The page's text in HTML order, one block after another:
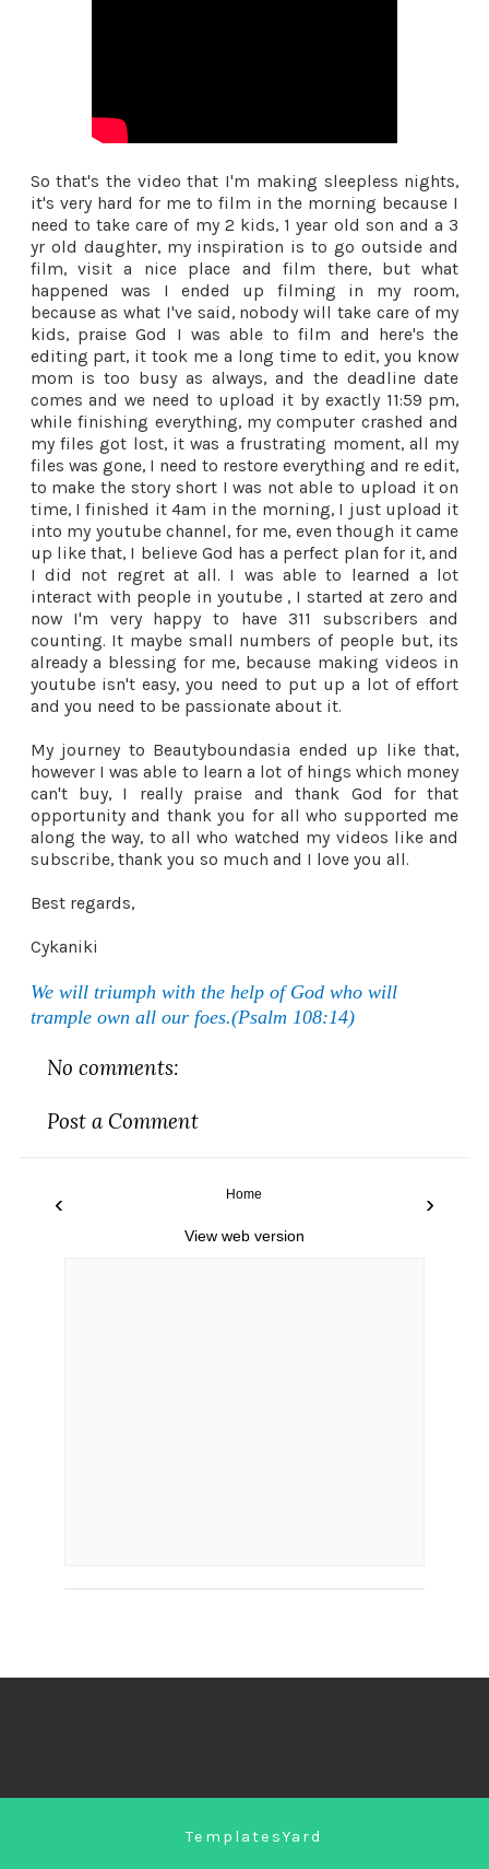
So that's the video that I'm making sleepless nights,
it's very hard for me to film in the morning because I
need to take care of my 2 kids, 1 year old son and a 3
yr old daughter, my inspiration is to go outside and
film, visit a nice place and film there, but what
happened was I ended up filming in my room,
because as what I've said, nobody will take care of my
kids, praise God I was able to film and here's the
editing part, it took me a long time to edit, you know
mom is too busy as always, and the deadline date
comes and we need to upload it by exactly 11:59 pm,
while finishing everything, my computer crashed and
my files got lost, it was a frustrating moment, all my
files was gone, I need to restore everything and re edit,
to make the story short I was not able to upload it on
time, I finished it 4am in the morning, I just upload it
into my youtube channel, for me, even though it came
up like that, I believe God has a perfect plan for it, and
I did not regret at all. I was able to learned a lot
interact with people in youtube , I started at zero and
now I'm very happy to have 311 subscribers and
counting. It maybe small numbers of people but, its
already a blessing for me, because making videos in
youtube isn't easy, you need to put up a lot of effort
and you need to be passionate about it.
My journey to Beautyboundasia ended up like that,
however I was able to learn a lot of hings which money
can't buy, I really praise and thank God for that
opportunity and thank you for all who supported me
along the way, to all who watched my videos like and
subscribe, thank you so much and I love you all.
Best regards,
Cykaniki
We will triumph with the help of God who will
trample own all our foes.(Psalm 108:14)
No comments:
Post a Comment
‹ ›
Home
View web version